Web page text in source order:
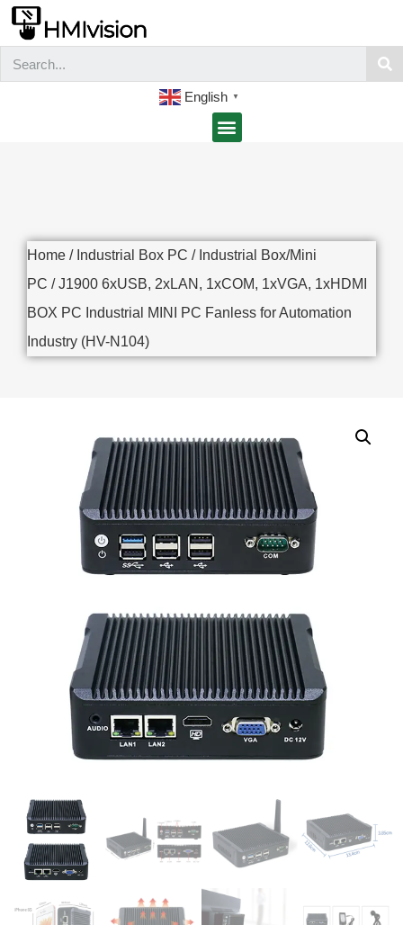
English ▼
Home / Industrial Box PC / Industrial Box/Mini
PC / J1900 6xUSB, 2xLAN, 1xCOM, 1xVGA, 1xHDMI
BOX PC Industrial MINI PC Fanless for Automation
Industry (HV-N104)